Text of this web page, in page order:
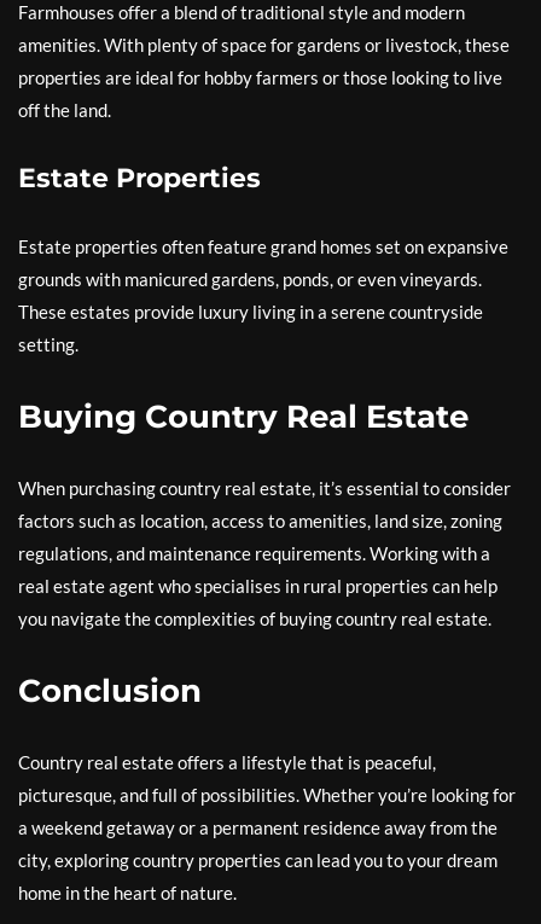
Farmhouses offer a blend of traditional style and modern
amenities. With plenty of space for gardens or livestock, these
properties are ideal for hobby farmers or those looking to live
off the land.
Estate Properties
Estate properties often feature grand homes set on expansive
grounds with manicured gardens, ponds, or even vineyards.
These estates provide luxury living in a serene countryside
setting.
Buying Country Real Estate
When purchasing country real estate, it’s essential to consider
factors such as location, access to amenities, land size, zoning
regulations, and maintenance requirements. Working with a
real estate agent who specialises in rural properties can help
you navigate the complexities of buying country real estate.
Conclusion
Country real estate offers a lifestyle that is peaceful,
picturesque, and full of possibilities. Whether you’re looking for
a weekend getaway or a permanent residence away from the
city, exploring country properties can lead you to your dream
home in the heart of nature.